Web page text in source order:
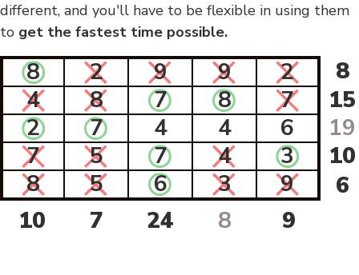
different, and you'll have to be flexible in using them
to get the fastest time possible.
8 2 9 9 2
8
4
8 7 8 7
15
2
7 4 4 6
19
7
5 7 4 3
10
8
5 6 3 9
6
10
7 24 8 9